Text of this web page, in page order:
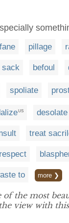
pillage
sack befoul
spoliate
US desolate
treat
to more ❯
of the most
view with this